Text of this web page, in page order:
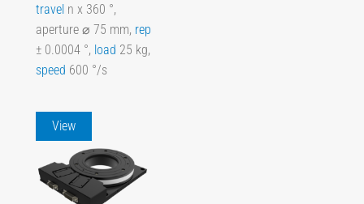
travel n x 360 °,
aperture ⌀ 75 mm, rep
± 0.0004 °, load 25 kg,
speed 600 °/s
View